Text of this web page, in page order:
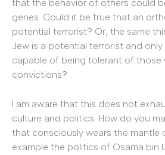
that the behavior of others could
genes. Could it be true that an
potential terrorist? Or, the same
Jew is a potential terrorist and only
capable of being tolerant of those
convictions?
I am aware that this does not
culture and politics. How do you
that consciously wears the mantle
example the politics of Osama bin